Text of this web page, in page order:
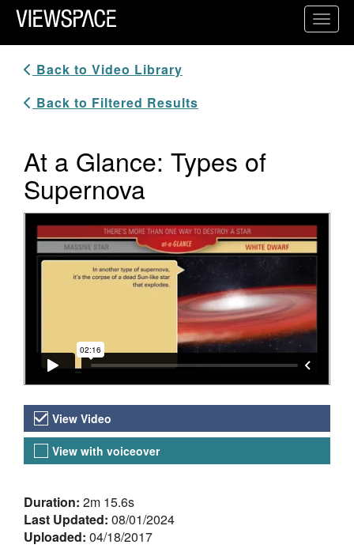
Primary Navigation
ViewSpace Homepage
Back to Video Library
Back to Filtered Results
At a Glance: Types of
Supernova
Video Player
Video Versions
View Video
View with voiceover
About the Video
Duration: 2m 15.6s
Last Updated: 08/01/2024
Uploaded: 04/18/2017